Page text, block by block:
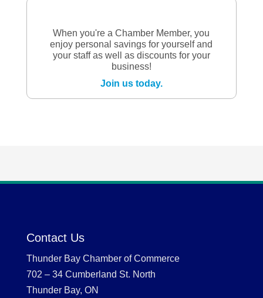
When you're a Chamber Member, you
enjoy personal savings for yourself and
your staff as well as discounts for your
business!
Join us today.
Contact Us
Thunder Bay Chamber of Commerce
702 – 34 Cumberland St. North
Thunder Bay, ON